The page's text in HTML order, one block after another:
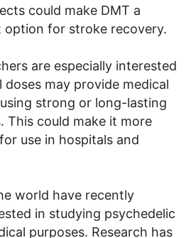
could make DMT a
for stroke recovery.
are especially interested
doses may provide medical
strong or long-lasting
This could make it more
use in hospitals and
world have recently
in studying psychedelic
purposes. Research has